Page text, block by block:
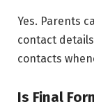
Yes. Parents
contact
contacts
Is Final